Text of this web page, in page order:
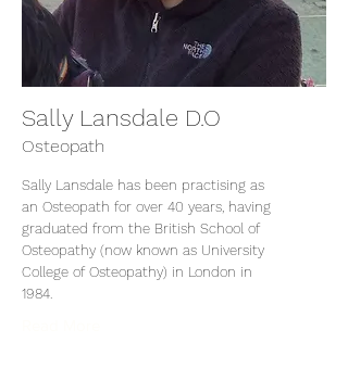
Sally Lansdale D.O
Osteopath
Sally Lansdale has been practising as
an Osteopath for over 40 years, having
graduated from the British School of
Osteopathy (now known as University
College of Osteopathy) in London in
1984.